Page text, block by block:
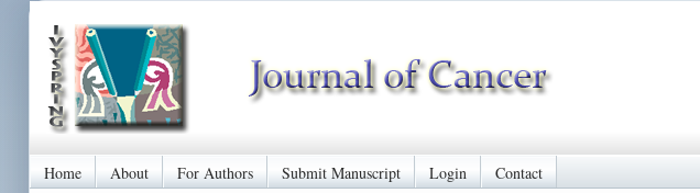
Home About For Authors Submit Manuscript Login Contact